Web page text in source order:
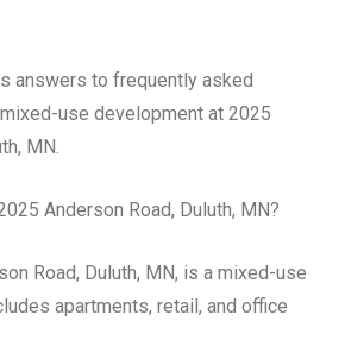
answers to frequently asked
use development at 2025
MN.
Anderson Road, Duluth, MN?
Road, Duluth, MN, is a mixed-use
apartments, retail, and office